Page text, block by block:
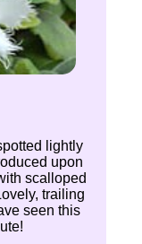
lightly
upon
scalloped
trailing
seen this